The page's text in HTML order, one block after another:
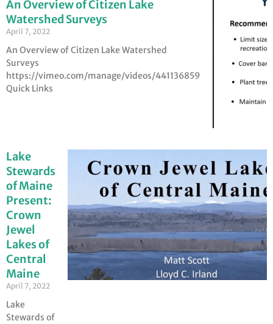
An Overview of Citizen Lake
Watershed Surveys
April 7, 2022
An Overview of Citizen Lake Watershed
Surveys
https://vimeo.com/manage/videos/441136859
Quick Links
Lake
Stewards
of Maine
Present:
Crown
Jewel
Lakes of
Central
Maine
April 7, 2022
Lake
Stewards of